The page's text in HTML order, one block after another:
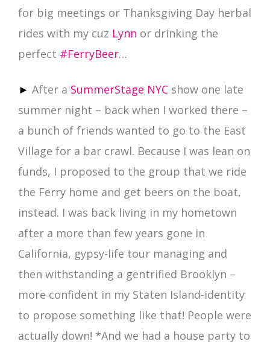
for big meetings or Thanksgiving Day herbal
rides with my cuz Lynn or drinking the
perfect ‪#‎FerryBeer‬…
► After a SummerStage NYC show one late
summer night – back when I worked there –
a bunch of friends wanted to go to the East
Village for a bar crawl. Because I was lean on
funds, I proposed to the group that we ride
the Ferry home and get beers on the boat,
instead. I was back living in my hometown
after a more than few years gone in
California, gypsy-life tour managing and
then withstanding a gentrified Brooklyn –
more confident in my Staten Island-identity
to propose something like that! People were
actually down! *And we had a house party to